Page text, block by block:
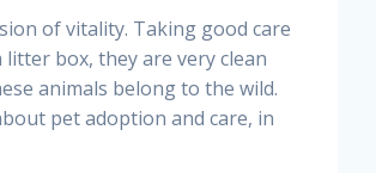
of vitality. Taking good care
box, they are very clean
animals belong to the wild.
pet adoption and care, in